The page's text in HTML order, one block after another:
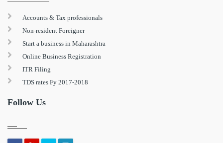
Accounts & Tax professionals
Non-resident Foreigner
Start a business in Maharashtra
Online Business Registration
ITR Filing
TDS rates Fy 2017-2018
Follow Us